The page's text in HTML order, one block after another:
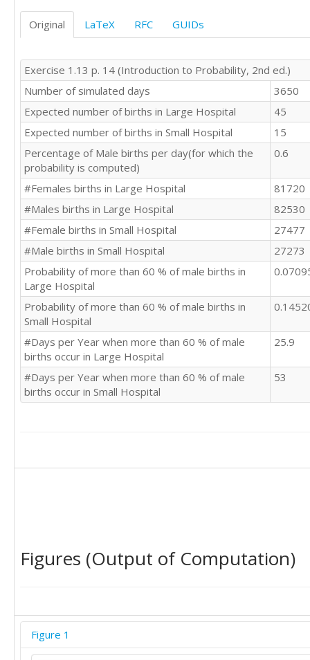
Original LaTeX RFC GUIDs
Exercise 1.13 p. 14 (Introduction to Probability, 2nd ed.)
Number of simulated days
3650
Expected number of births in Large Hospital
45
Expected number of births in Small Hospital
15
Percentage of Male births per day(for which the
probability is computed)
0.6
#Females births in Large Hospital
81720
#Males births in Large Hospital
82530
#Female births in Small Hospital
27477
#Male births in Small Hospital
27273
Probability of more than 60 % of male births in
Large Hospital
Probability of more than 60 % of male births in
Small Hospital
#Days per Year when more than 60 % of male
births occur in Large Hospital
25.9
#Days per Year when more than 60 % of male
births occur in Small Hospital
53
Figures (Output of Computation)
Figure 1